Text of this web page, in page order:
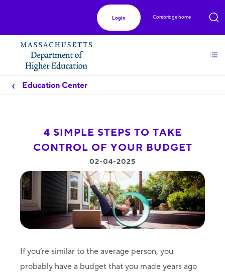
Login Corebridge home
Education Center
4 SIMPLE STEPS TO TAKE
CONTROL OF YOUR BUDGET
02-04-2025
If you’re similar to the average person, you
probably have a budget that you made years ago